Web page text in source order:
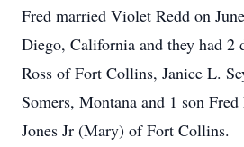
Fred married Violet Redd on
Diego, California and they had 2
Ross of Fort Collins, Janice L.
Somers, Montana and 1 son Fred
Jones Jr (Mary) of Fort Collins.